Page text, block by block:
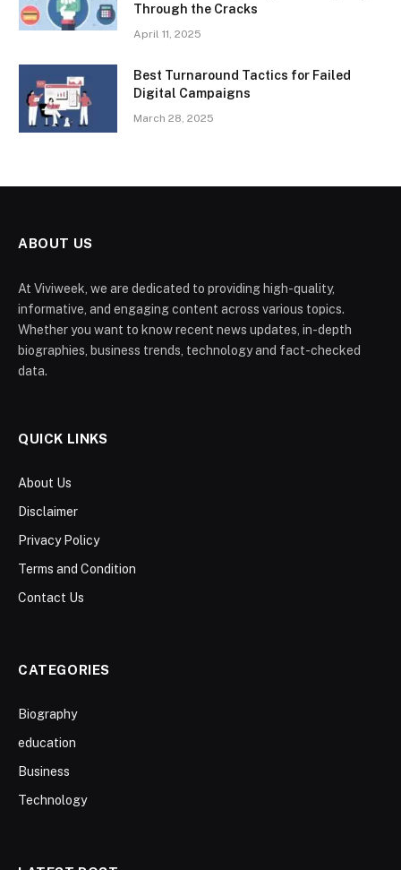
Through the Cracks
April 11, 2025
Best Turnaround Tactics for Failed
Digital Campaigns
March 28, 2025
ABOUT US
At Viviweek, we are dedicated to providing high-quality,
informative, and engaging content across various topics.
Whether you want to know recent news updates, in-depth
biographies, business trends, technology and fact-checked
data.
QUICK LINKS
About Us
Disclaimer
Privacy Policy
Terms and Condition
Contact Us
CATEGORIES
Biography
education
Business
Technology